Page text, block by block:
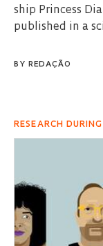
ship Princess
published in a
BY REDAÇÃO
RESEARCH